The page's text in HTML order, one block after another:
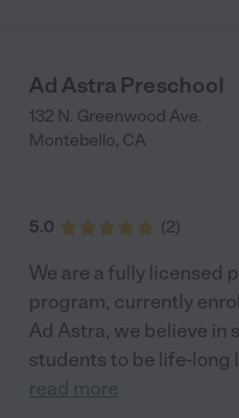
Ad Astra Preschool
132 N. Greenwood Ave.
Montebello, CA
5.0 (2)
We are a fully licensed
program, currently
Ad Astra, we believe in
students to be life-long
read more